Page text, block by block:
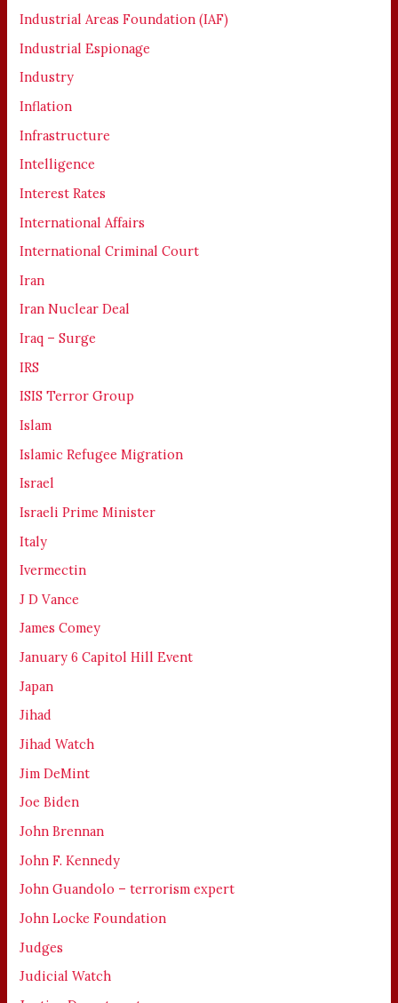
Industrial Areas Foundation (IAF)
Industrial Espionage
Industry
Inflation
Infrastructure
Intelligence
Interest Rates
International Affairs
International Criminal Court
Iran
Iran Nuclear Deal
Iraq – Surge
IRS
ISIS Terror Group
Islam
Islamic Refugee Migration
Israel
Israeli Prime Minister
Italy
Ivermectin
J D Vance
James Comey
January 6 Capitol Hill Event
Japan
Jihad
Jihad Watch
Jim DeMint
Joe Biden
John Brennan
John F. Kennedy
John Guandolo – terrorism expert
John Locke Foundation
Judges
Judicial Watch